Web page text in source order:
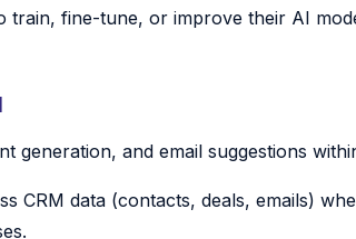
train, fine-tune, or improve their AI
generation, and email suggestions
CRM data (contacts, deals, emails)